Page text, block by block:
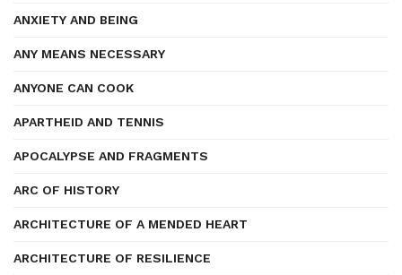
ANXIETY AND BEING
ANY MEANS NECESSARY
ANYONE CAN COOK
APARTHEID AND TENNIS
APOCALYPSE AND FRAGMENTS
ARC OF HISTORY
ARCHITECTURE OF A MENDED HEART
ARCHITECTURE OF RESILIENCE